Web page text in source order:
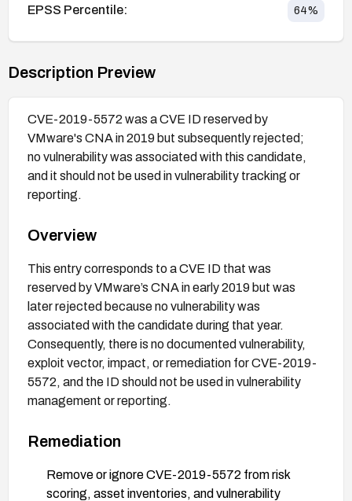
EPSS Percentile: 64%
Description Preview
CVE-2019-5572 was a CVE ID reserved by
VMware's CNA in 2019 but subsequently rejected;
no vulnerability was associated with this candidate,
and it should not be used in vulnerability tracking or
reporting.
Overview
This entry corresponds to a CVE ID that was
reserved by VMware’s CNA in early 2019 but was
later rejected because no vulnerability was
associated with the candidate during that year.
Consequently, there is no documented vulnerability,
exploit vector, impact, or remediation for CVE-2019-
5572, and the ID should not be used in vulnerability
management or reporting.
Remediation
Remove or ignore CVE-2019-5572 from risk
scoring, asset inventories, and vulnerability